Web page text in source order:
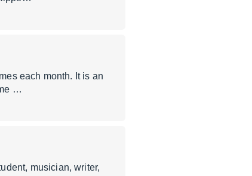
each month. It is an
…
musician, writer,